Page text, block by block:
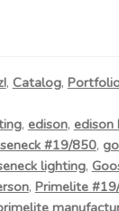
, Catalog,
, edison, edison
#19/850,
lighting,
, Primelite